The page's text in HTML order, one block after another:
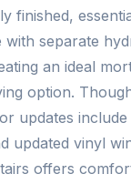
finished,
with separate
an ideal
option.
updates
updated vinyl
offers